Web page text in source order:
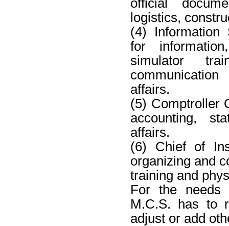
official
logistics,
(4) Information
for
simulator
affairs.
(5) Comptroller
accounting,
affairs.
(6) Chief of
organizing and
training and
For the needs
M.C.S. has to
adjust or add